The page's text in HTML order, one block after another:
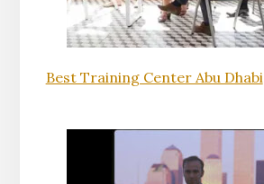
Best Training Center Abu Dhabi